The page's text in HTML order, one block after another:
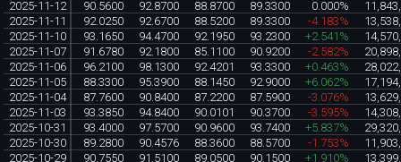
2025-11-12
90.5600 92.8700 88.8700 89.3300 0.000%
2025-11-11
92.0250 92.6700 88.5200 89.3300 -4.183%
2025-11-10
93.1650 94.4700 92.1950 93.2300 +2.541%
2025-11-07
91.6780 92.1800 85.1100 90.9200 -2.582%
2025-11-06
96.2100 98.1300 92.4201 93.3300 +0.463%
2025-11-05
88.3300 95.3900 88.1450 92.9000 +6.062%
2025-11-04
87.7600 90.8400 87.2200 87.5900 -3.076%
2025-11-03
93.3850 94.8400 90.0101 90.3700 -3.595%
2025-10-31
93.4000 97.5700 90.9600 93.7400 +5.837%
2025-10-30
89.2800 90.4576 88.3600 88.5700 -1.753%
2025-10-29
90.7550 91.5100 89.0500 90.1500 +1.910%